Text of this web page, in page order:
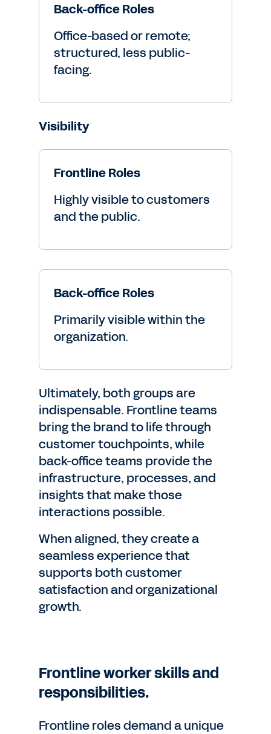
Back-office Roles
Office-based or remote;
structured, less public-
facing.
Visibility
Frontline Roles
Highly visible to customers
and the public.
Back-office Roles
Primarily visible within the
organization.
Ultimately, both groups are
indispensable. Frontline teams
bring the brand to life through
customer touchpoints, while
back-office teams provide the
infrastructure, processes, and
insights that make those
interactions possible.
When aligned, they create a
seamless experience that
supports both customer
satisfaction and organizational
growth.
Frontline worker skills and
responsibilities.
Frontline roles demand a unique